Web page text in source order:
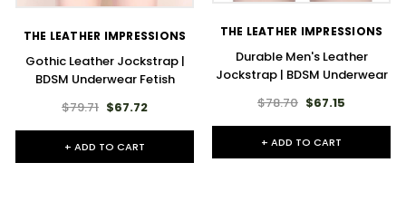
THE LEATHER IMPRESSIONS
Gothic Leather Jockstrap |
BDSM Underwear Fetish
$79.71 $67.72
+ ADD TO CART
THE LEATHER IMPRESSIONS
Durable Men's Leather
Jockstrap | BDSM Underwear
$78.70 $67.15
+ ADD TO CART